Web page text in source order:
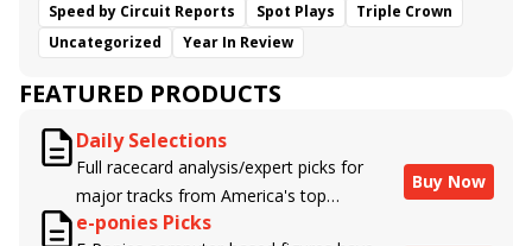
Speed by Circuit Reports
Spot Plays
Triple Crown
Uncategorized
Year In Review
FEATURED PRODUCTS
Daily Selections
Full racecard analysis/expert picks for
major tracks from America's top
handicappers.
Buy Now
e-ponies Picks